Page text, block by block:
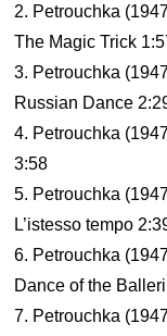
2. Petrouchka
The Magic Trick
3. Petrouchka
Russian Dance
4. Petrouchka
3:58
5. Petrouchka
L’istesso tempo
6. Petrouchka
Dance of the
7. Petrouchka